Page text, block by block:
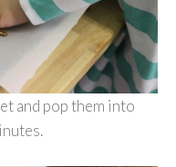
and pop them into